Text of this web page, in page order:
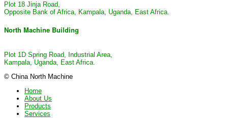
Plot 18 Jinja Road,
Opposite Bank of Africa, Kampala, Uganda, East Africa.
North Machine Building
Plot 1D Spring Road, Industrial Area,
Kampala, Uganda, East Africa.
© China North Machine
Home
About Us
Products
Services